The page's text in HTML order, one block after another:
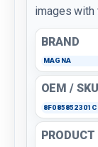
images with
BRAND
MAGNA
OEM /
8F085852301C